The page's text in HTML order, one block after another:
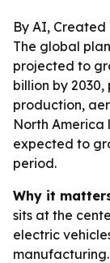
By AI, Created
The global
projected to
billion by
production,
North America
expected to
period.
Why it
sits at the
electric